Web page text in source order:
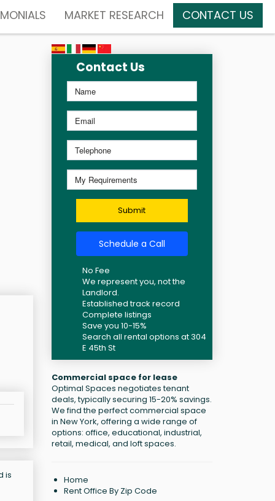
MARKET RESEARCH CONTACT US
is
Contact Us
Submit
Schedule a Call
No Fee
We represent you, not the
Landlord.
Established track record
Complete listings
Save you 10-15%
Search all rental options at 304
E 45th St
Commercial space for lease
Optimal Spaces negotiates tenant
deals, typically securing 15-20% savings.
We find the perfect commercial space
in New York, offering a wide range of
options: office, educational, industrial,
retail, medical, and loft spaces.
Home
Rent Office By Zip Code